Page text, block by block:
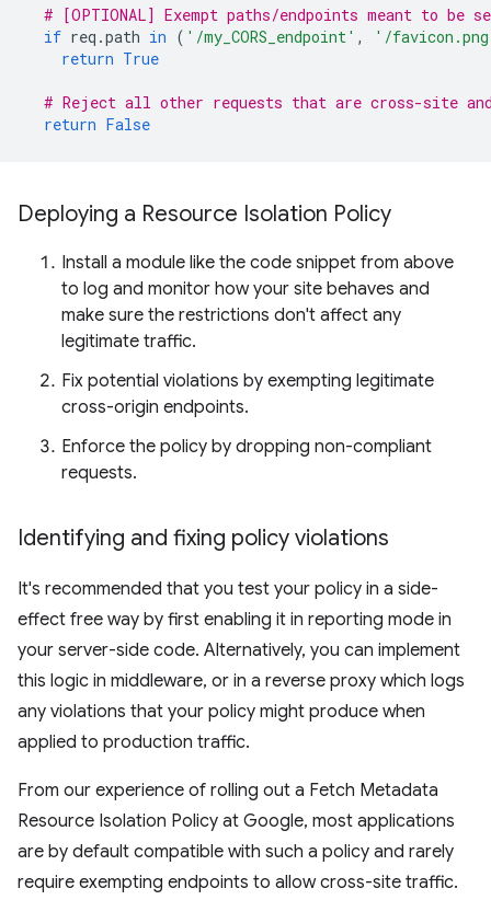
# [OPTIONAL] Exempt paths/endpoints meant to be
if req .path in ( '/my_CORS_endpoint' ,
'/
return True
# Reject all other requests that are cross-site
return False
Deploying a Resource Isolation Policy
Install a module like the code snippet from above
to log and monitor how your site behaves and
make sure the restrictions don't affect any
legitimate traffic.
Fix potential violations by exempting legitimate
cross-origin endpoints.
Enforce the policy by dropping non-compliant
requests.
Identifying and fixing policy violations
It's recommended that you test your policy in a side-
effect free way by first enabling it in reporting mode in
your server-side code. Alternatively, you can implement
this logic in middleware, or in a reverse proxy which logs
any violations that your policy might produce when
applied to production traffic.
From our experience of rolling out a Fetch Metadata
Resource Isolation Policy at Google, most applications
are by default compatible with such a policy and rarely
require exempting endpoints to allow cross-site traffic.